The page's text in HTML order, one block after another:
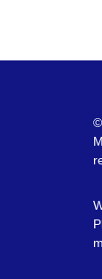
©